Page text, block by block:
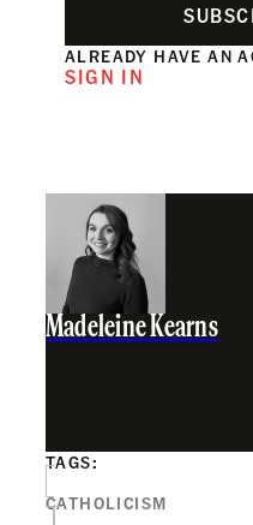
ALREADY HAVE AN
SIGN IN
Madeleine Kearns
TAGS:
CATHOLICISM